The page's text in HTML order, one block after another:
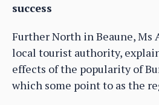
success
Further North in Beaune, Ms
local tourist authority,
effects of the popularity of
which some point to as the